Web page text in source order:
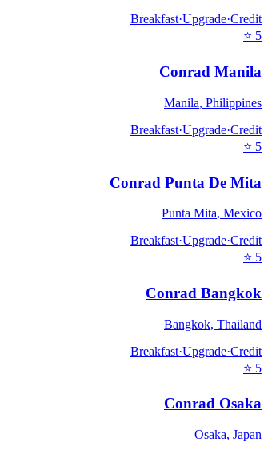
Breakfast·Upgrade·Credit
5
⭐
Conrad Manila
Manila, Philippines
Breakfast·Upgrade·Credit
5
⭐
Conrad Punta De Mita
Punta Mita, Mexico
Breakfast·Upgrade·Credit
5
⭐
Conrad Bangkok
Bangkok, Thailand
Breakfast·Upgrade·Credit
5
⭐
Conrad Osaka
Osaka, Japan